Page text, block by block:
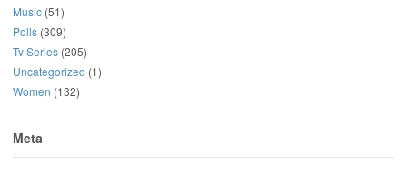
Music (51)
Polls (309)
Tv Series (205)
Uncategorized (1)
Women (132)
Meta